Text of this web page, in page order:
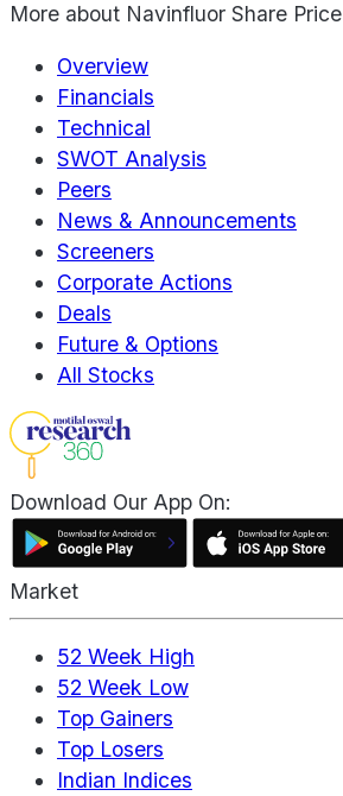
More about Navinfluor Share Price
Overview
Financials
Technical
SWOT Analysis
Peers
News & Announcements
Screeners
Corporate Actions
Deals
Future & Options
All Stocks
Download Our App On:
Market
52 Week High
52 Week Low
Top Gainers
Top Losers
Indian Indices